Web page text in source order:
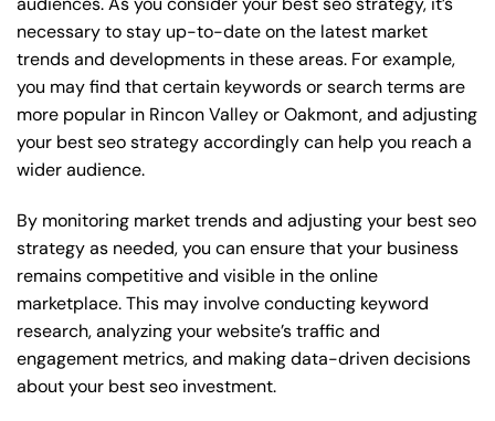
necessary to stay up-to-date on the latest market
trends and developments in these areas. For example,
you may find that certain keywords or search terms are
more popular in Rincon Valley or Oakmont, and adjusting
your best seo strategy accordingly can help you reach a
wider audience.
By monitoring market trends and adjusting your best seo
strategy as needed, you can ensure that your business
remains competitive and visible in the online
marketplace. This may involve conducting keyword
research, analyzing your website’s traffic and
engagement metrics, and making data-driven decisions
about your best seo investment.